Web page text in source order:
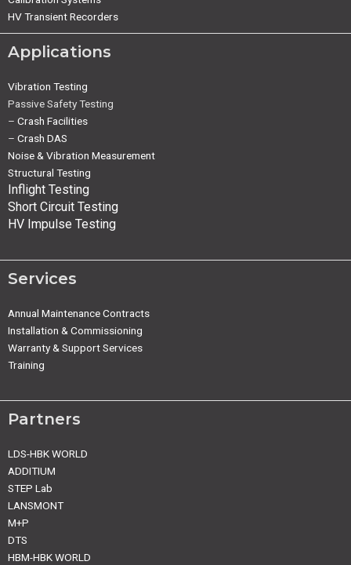
HV Transient Recorders
Applications
Vibration Testing
Passive Safety Testing
– Crash Facilities
– Crash DAS
Noise & Vibration Measurement
Structural Testing
Inflight Testing
Short Circuit Testing
HV Impulse Testing
Services
Annual Maintenance Contracts
Installation & Commissioning
Warranty & Support Services
Training
Partners
LDS-HBK WORLD
ADDITIUM
STEP Lab
LANSMONT
M+P
DTS
HBM-HBK WORLD